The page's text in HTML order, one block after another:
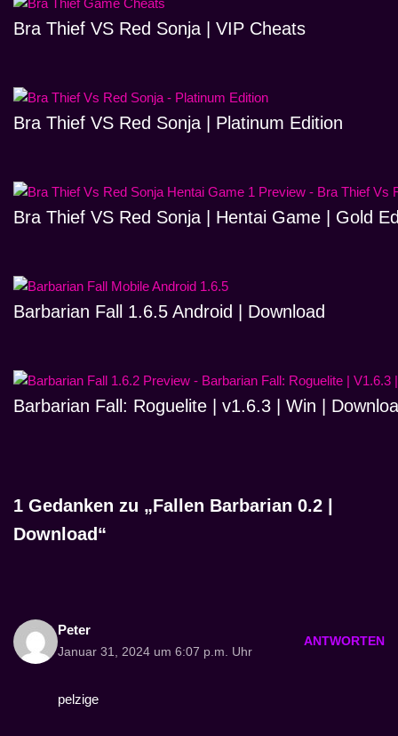
Bra Thief VS Red Sonja | VIP Cheats
Bra Thief VS Red Sonja | Platinum Edition
Bra Thief VS Red Sonja | Hentai Game | Gold
Barbarian Fall 1.6.5 Android | Download
Barbarian Fall: Roguelite | v1.6.3 | Win |
1 Gedanken zu „Fallen Barbarian 0.2 |
Download“
Peter
Januar 31, 2024 um 6:07 p.m. Uhr
ANTWORTEN
pelzige